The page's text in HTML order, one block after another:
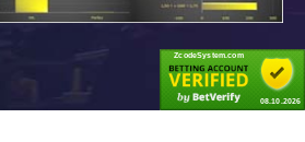
ZcodeSystem.com
08.10.2026